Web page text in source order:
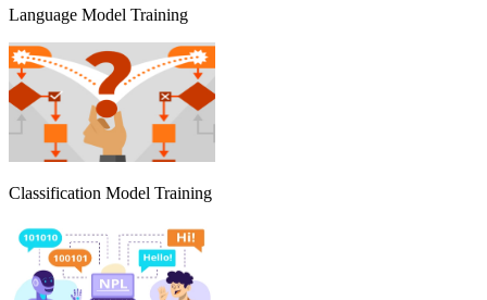
Language Model Training
Classification Model Training